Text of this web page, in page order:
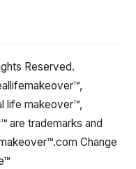
Reserved.
life makeover™,
are trademarks and
Change